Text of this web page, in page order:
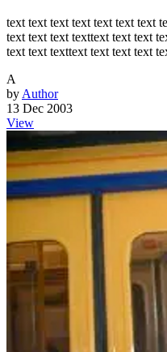
text text text text text text text
text text text texttext text text
text text texttext text text text
A
by Author
13 Dec 2003
View